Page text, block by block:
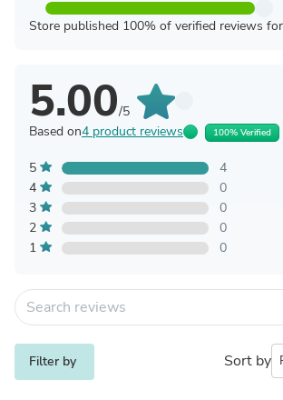
Store published 100% of verified reviews
5.00/5
Based on4 product reviews 100% Verified
5
4
4
0
3
0
2
0
1
0
Filter by Sort by